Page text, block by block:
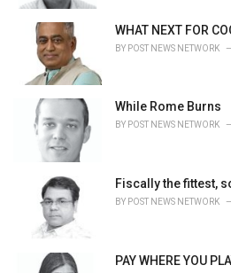
WHAT NEXT FOR
BY POST NEWS NETWORK
While Rome Burns
BY POST NEWS NETWORK
Fiscally the fittest,
BY POST NEWS NETWORK
PAY WHERE YOU